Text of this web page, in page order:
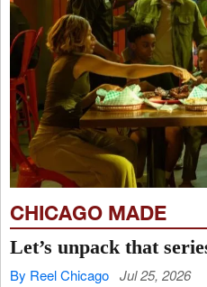
CHICAGO MADE
Let’s unpack that
By Reel Chicago Jul 25, 2026